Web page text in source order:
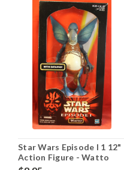
Star Wars Episode I 1 12"
Action Figure - Watto